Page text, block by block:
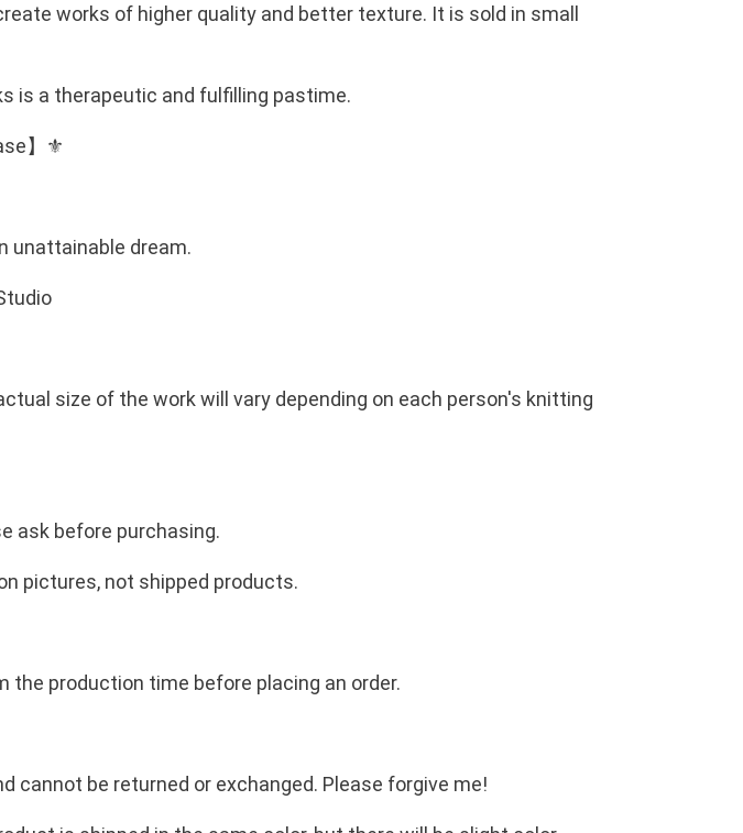
h
o
N
$
works of higher quality and better texture. It is sold in small
is a therapeutic and fulfilling pastime.
】⚜️
unattainable dream.
size of the work will vary depending on each person's knitting
ask before purchasing.
pictures, not shipped products.
production time before placing an order.
cannot be returned or exchanged. Please forgive me!